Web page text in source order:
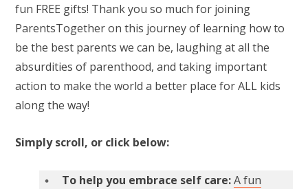
fun FREE gifts! Thank you so much for joining
ParentsTogether on this journey of learning how to
be the best parents we can be, laughing at all the
absurdities of parenthood, and taking important
action to make the world a better place for ALL kids
along the way!
Simply scroll, or click below:
To help you embrace self care:A fun